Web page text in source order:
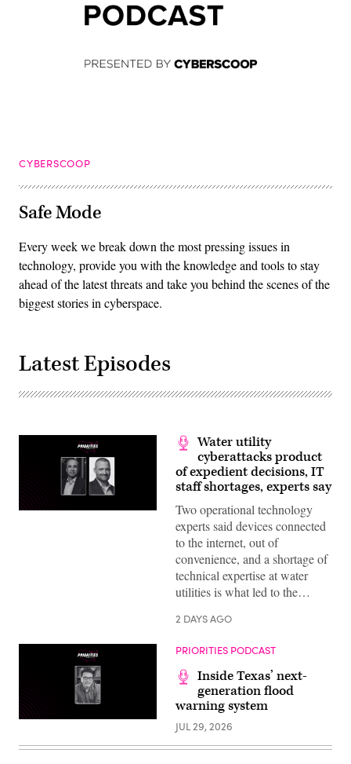
CYBERSCOOP
Safe Mode
Every week we break down the most pressing issues in
technology, provide you with the knowledge and tools to stay
ahead of the latest threats and take you behind the scenes of the
biggest stories in cyberspace.
Latest Episodes
Water utility
cyberattacks product
of expedient decisions, IT
staff shortages, experts say
Two operational technology
experts said devices connected
to the internet, out of
convenience, and a shortage of
technical expertise at water
utilities is what led to the…
2 DAYS AGO
PRIORITIES PODCAST
Inside Texas’ next-
generation flood
warning system
JUL 29, 2026